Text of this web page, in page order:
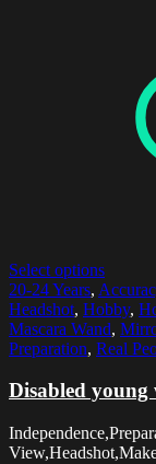
Select options
20-24 Years,
Headshot, Hobby,
Mascara Wand,
Preparation, Real
Disabled